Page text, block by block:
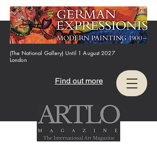
(The National Gallery) Until 1 August 2027
London
Find out more